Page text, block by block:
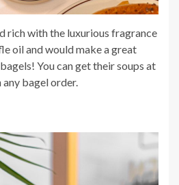
rich with the luxurious fragrance
oil and would make a great
You can get their soups at
bagel order.